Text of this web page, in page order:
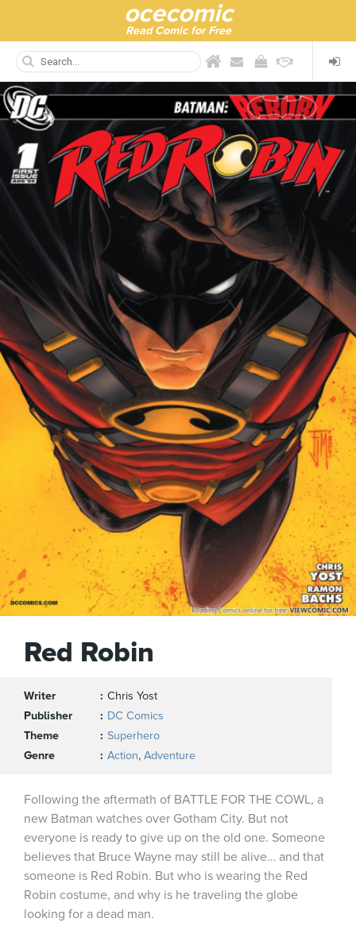
ocecomic
Read Comic for Free
Red Robin
Writer
Chris Yost
Publisher
DC Comics
Theme
Superhero
Genre
Action, Adventure
Following the aftermath of BATTLE FOR THE COWL, a
new Batman watches over Gotham City. But not
everyone is ready to give up on the old one. Someone
believes that Bruce Wayne may still be alive… and that
someone is Red Robin. But who is wearing the Red
Robin costume, and why is he traveling the globe
looking for a dead man.